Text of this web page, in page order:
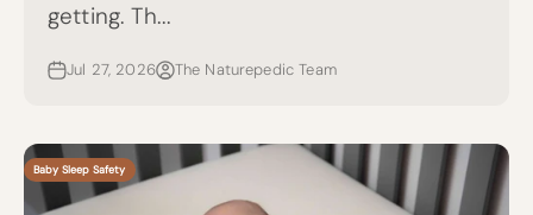
getting. Th...
Jul 27, 2026 The Naturepedic Team
Baby Sleep Safety